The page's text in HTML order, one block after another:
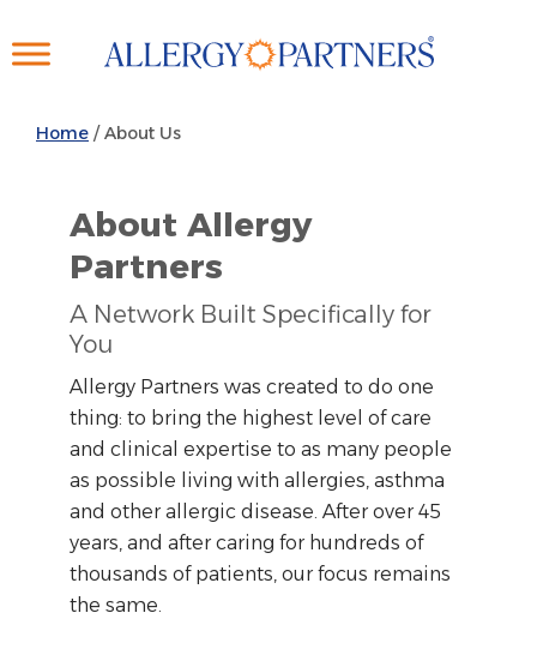
to
Home /About Us
About Allergy
Partners
A Network Built Specifically for
You
Allergy Partners was created to do one
thing: to bring the highest level of care
and clinical expertise to as many people
as possible living with allergies, asthma
and other allergic disease. After over 45
years, and after caring for hundreds of
thousands of patients, our focus remains
the same.